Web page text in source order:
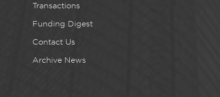
Transactions
Funding Digest
Contact Us
Archive News